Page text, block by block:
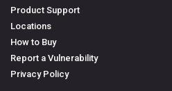
Product Support
Locations
How to Buy
Report a Vulnerability
Privacy Policy